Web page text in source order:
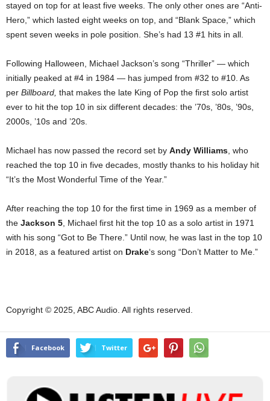
stayed on top for at least five weeks. The only other ones are “Anti-
Hero,” which lasted eight weeks on top, and “Blank Space,” which
spent seven weeks in pole position. She’s had 13 #1 hits in all.
Following Halloween, Michael Jackson’s song “Thriller” — which
initially peaked at #4 in 1984 — has jumped from #32 to #10. As
per Billboard, that makes the late King of Pop the first solo artist
ever to hit the top 10 in six different decades: the ’70s, ’80s, ’90s,
2000s, ’10s and ’20s.
Michael has now passed the record set by Andy Williams , who
reached the top 10 in five decades, mostly thanks to his holiday hit
“It’s the Most Wonderful Time of the Year.”
After reaching the top 10 for the first time in 1969 as a member of
the Jackson 5 , Michael first hit the top 10 as a solo artist in 1971
with his song “Got to Be There.” Until now, he was last in the top 10
in 2018, as a featured artist on Drake‘s song “Don’t Matter to Me.”
Copyright © 2025, ABC Audio. All rights reserved.
Facebook Twitter